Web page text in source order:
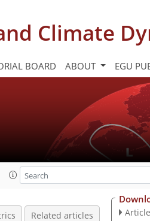
Climate
BOARD ABOUT EGU
Related articles Article